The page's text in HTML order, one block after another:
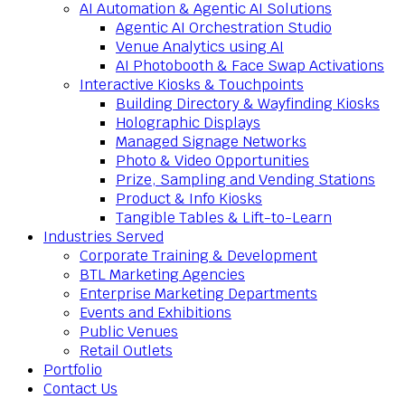
AI Automation & Agentic AI Solutions
Agentic AI Orchestration Studio
Venue Analytics using AI
AI Photobooth & Face Swap Activations
Interactive Kiosks & Touchpoints
Building Directory & Wayfinding Kiosks
Holographic Displays
Managed Signage Networks
Photo & Video Opportunities
Prize, Sampling and Vending Stations
Product & Info Kiosks
Tangible Tables & Lift-to-Learn
Industries Served
Corporate Training & Development
BTL Marketing Agencies
Enterprise Marketing Departments
Events and Exhibitions
Public Venues
Retail Outlets
Portfolio
Contact Us